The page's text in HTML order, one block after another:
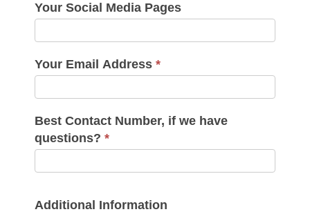
Your Social Media Pages
Your Email Address *
Best Contact Number, if we have
questions? *
Additional Information